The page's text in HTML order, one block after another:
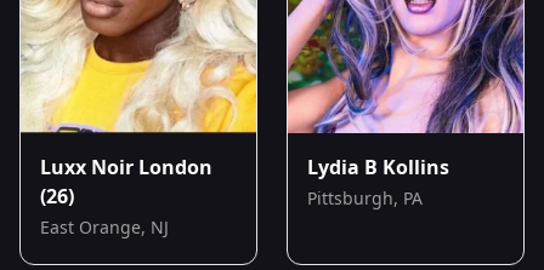
Luxx Noir London
(26)
East Orange, NJ
Lydia B Kollins
Pittsburgh, PA